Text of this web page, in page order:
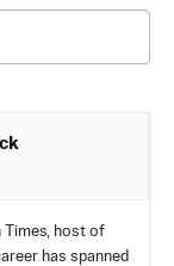
Times, host of
has spanned